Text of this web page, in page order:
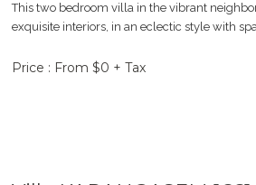
This two bedroom villa in the vibrant
exquisite interiors, in an eclectic style with
Price : From $0 + Tax